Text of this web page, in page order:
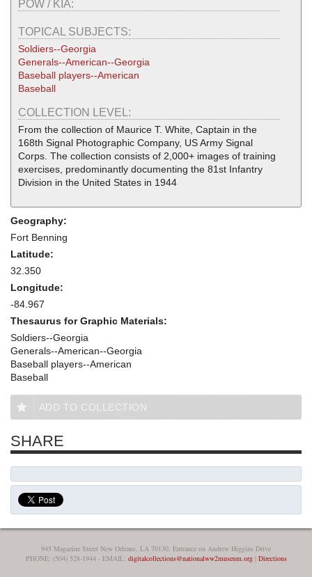
POW / KIA:
TOPICAL SUBJECTS:
Soldiers--Georgia
Generals--American--Georgia
Baseball players--American
Baseball
COLLECTION LEVEL:
From the collection of Maurice T. White, Captain in the
168th Signal Photographic Company, US Army Signal
Corps. The collection consists of 2,000+ images of training
exercises, predominantly documenting the 81st Infantry
Division in the United States in 1944
Geography:
Fort Benning
Latitude:
32.350
Longitude:
-84.967
Thesaurus for Graphic Materials:
Soldiers--Georgia
Generals--American--Georgia
Baseball players--American
Baseball
ADD TO COLLECTION
SHARE
945 Magazine Street New Orleans, LA 70130, Entrance on Andrew Higgins Drive
PHONE: (504) 528-1944 - EMAIL: digitalcollections@nationalww2museum.org| Directions